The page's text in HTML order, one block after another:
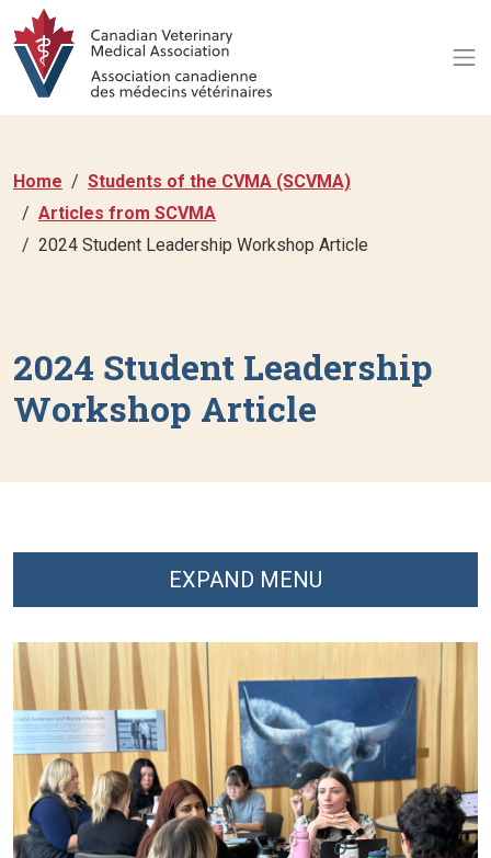
Home
Students of the CVMA (SCVMA)
Articles from SCVMA
2024 Student Leadership Workshop Article
2024 Student Leadership
Workshop Article
EXPAND MENU